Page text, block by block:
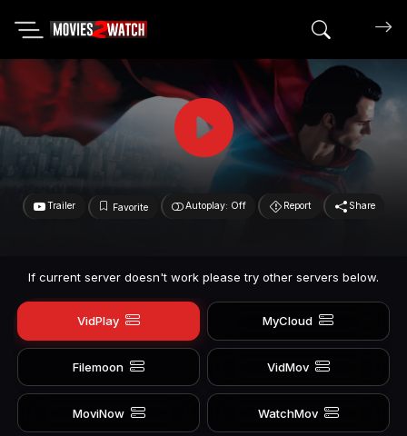
Search
Trailer Favorite Autoplay: Off Report Share
If current server doesn't work please try other servers below.
VidPlay MyCloud
Filemoon VidMov
MoviNow WatchMov